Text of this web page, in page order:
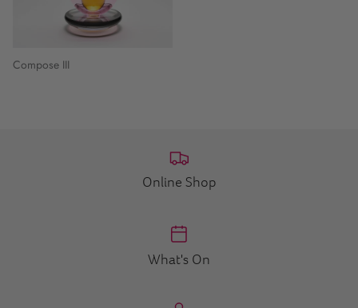
Compose III
Online Shop
What's On